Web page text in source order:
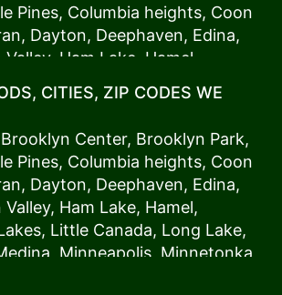
Pines, Columbia heights, Coon
, Dayton, Deephaven, Edina,
Valley, Ham Lake Hamel
, Minneapolis, Minnetonka,
,Rogers,Roseville,Shoreview
, St. Anthony,St. Louis Park,St.
, Wayzata,Woodland. Our
because we always deliver the
on time. It’s because we have
who know the ins and outs
CITIES, ZIP CODES WE
Brooklyn Center, Brooklyn Park,
Pines, Columbia heights, Coon
, Dayton, Deephaven, Edina,
Valley, Ham Lake, Hamel,
, Little Canada, Long Lake,
Minneapolis , Minnetonka,